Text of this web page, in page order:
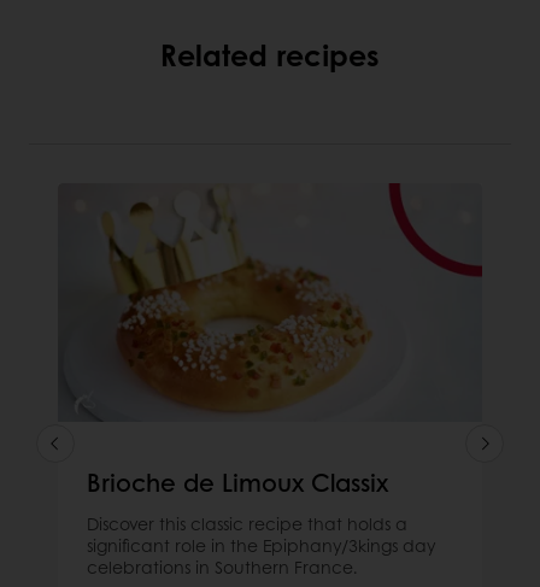
Related recipes
Brioche de Limoux Classix
Discover this classic recipe that holds a
significant role in the Epiphany/3kings day
celebrations in Southern France.